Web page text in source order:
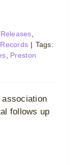
| Tags:
Preston
association
follows up